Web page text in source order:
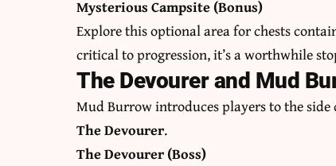
Mysterious Campsite (Bonus)
Explore this optional area for chests
critical to progression, it’s a worthwhile
The Devourer and Mud
Mud Burrow introduces players to the
The Devourer.
The Devourer (Boss)